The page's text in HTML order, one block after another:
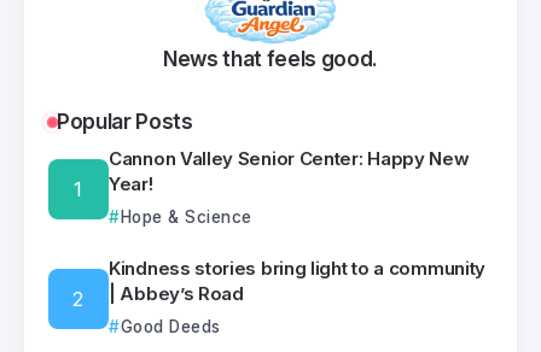
News that feels good.
Popular Posts
Cannon Valley Senior Center: Happy New
Year!
Hope & Science
Kindness stories bring light to a community
| Abbey’s Road
Good Deeds